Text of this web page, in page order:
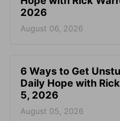
2026
August 06, 2026
6 Ways to Get
Daily Hope with
5, 2026
August 05, 2026